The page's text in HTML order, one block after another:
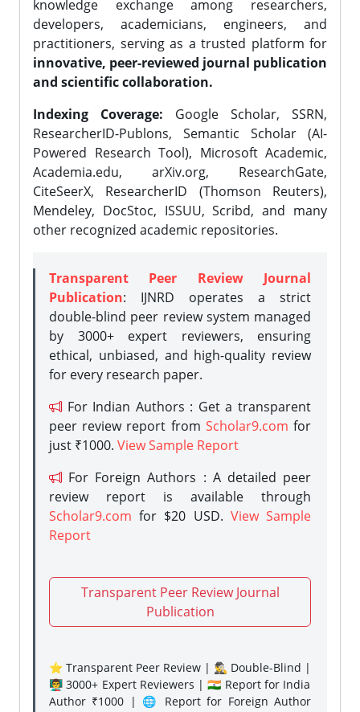
knowledge exchange among researchers,
developers, academicians, engineers, and
practitioners, serving as a trusted platform for
innovative, peer-reviewed journal publication
and scientific collaboration.
Indexing Coverage: Google Scholar, SSRN,
ResearcherID-Publons, Semantic Scholar (AI-
Powered Research Tool), Microsoft Academic,
Academia.edu, arXiv.org, ResearchGate,
CiteSeerX, ResearcherID (Thomson Reuters),
Mendeley, DocStoc, ISSUU, Scribd, and many
other recognized academic repositories.
Transparent Peer Review Journal
Publication: IJNRD operates a strict
double-blind peer review system managed
by 3000+ expert reviewers, ensuring
ethical, unbiased, and high-quality review
for every research paper.
For Indian Authors : Get a transparent
peer review report from Scholar9.com for
just ₹1000. View Sample Report
For Foreign Authors : A detailed peer
review report is available through
Scholar9.com for $20 USD. View Sample
Report
Transparent Peer Review Journal
Publication
⭐ Transparent Peer Review | 🕵️‍♂️ Double-Blind |
👨‍🏫 3000+ Expert Reviewers | 🇮🇳 Report for India
Author ₹1000 | 🌐 Report for Foreign Author